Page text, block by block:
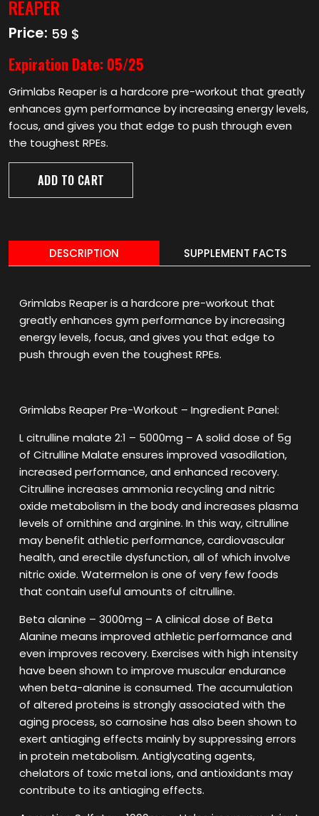
REAPER
Price: 59 $
Expiration Date: 05/25
Grimlabs Reaper is a hardcore pre-workout that greatly
enhances gym performance by increasing energy levels,
focus, and gives you that edge to push through even
the toughest RPEs.
ADD TO CART
DESCRIPTION SUPPLEMENT FACTS
Grimlabs Reaper is a hardcore pre-workout that
greatly enhances gym performance by increasing
energy levels, focus, and gives you that edge to
push through even the toughest RPEs.
Grimlabs Reaper Pre-Workout – Ingredient Panel:
L citrulline malate 2:1 – 5000mg – A solid dose of 5g
of Citrulline Malate ensures improved vasodilation,
increased performance, and enhanced recovery.
Citrulline increases ammonia recycling and nitric
oxide metabolism in the body and increases plasma
levels of ornithine and arginine. In this way, citrulline
may benefit athletic performance, cardiovascular
health, and erectile dysfunction, all of which involve
nitric oxide. Watermelon is one of very few foods
that contain useful amounts of citrulline.
Beta alanine – 3000mg – A clinical dose of Beta
Alanine means improved athletic performance and
even improves recovery. Exercises with high intensity
have been shown to improve muscular endurance
when beta-alanine is consumed. The accumulation
of altered proteins is strongly associated with the
aging process, so carnosine has also been shown to
exert antiaging effects mainly by suppressing errors
in protein metabolism. Antiglycating agents,
chelators of toxic metal ions, and antioxidants may
contribute to its antiaging effects.